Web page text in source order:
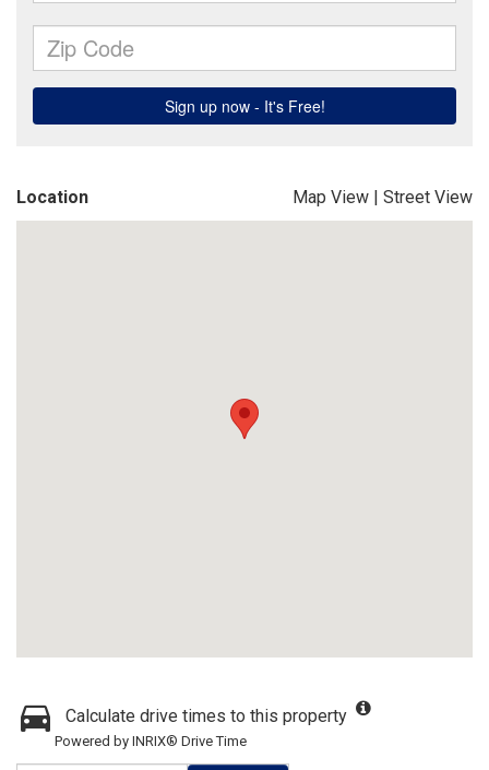
Location Map View | Street View
Calculate drive times to this property
Powered by INRIX® Drive Time